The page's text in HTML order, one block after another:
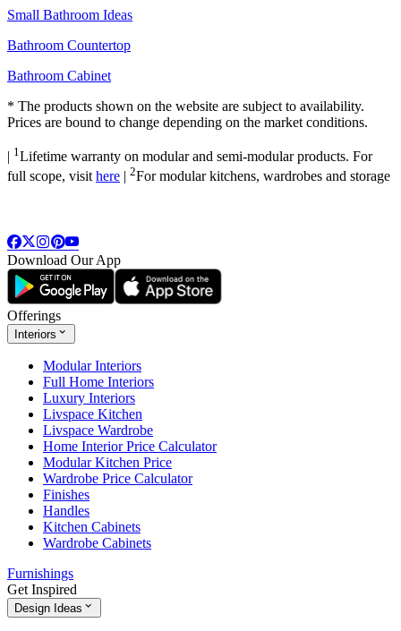
Small Bathroom Ideas
Bathroom Countertop
Bathroom Cabinet
* The products shown on the website are subject to availability.
Prices are bound to change depending on the market conditions.
| 1 Lifetime warranty on modular and semi-modular products. For
full scope, visithere | 2For modular kitchens, wardrobes and storage
Download Our App
Offerings
Interiors
Modular Interiors
Full Home Interiors
Luxury Interiors
Livspace Kitchen
Livspace Wardrobe
Home Interior Price Calculator
Modular Kitchen Price
Wardrobe Price Calculator
Finishes
Handles
Kitchen Cabinets
Wardrobe Cabinets
Furnishings
Get Inspired
Design Ideas